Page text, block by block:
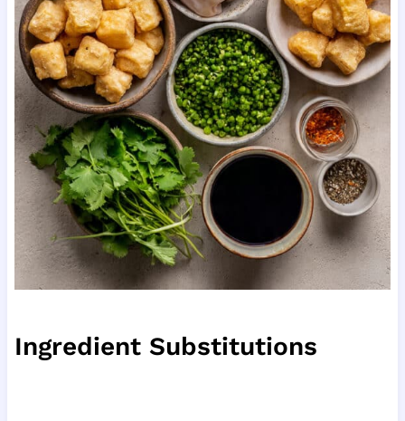
Ingredient Substitutions